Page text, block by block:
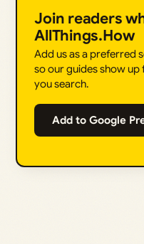
Join readers
AllThings.How
Add us as a preferred
so our guides show up
you search.
Add to Google